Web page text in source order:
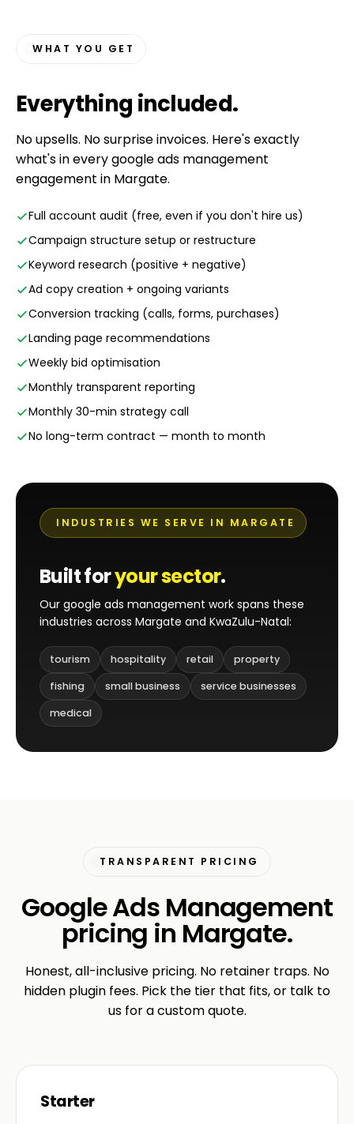
WHAT YOU GET
Everything included.
No upsells. No surprise invoices. Here's exactly
what's in every google ads management
engagement in Margate.
Full account audit (free, even if you don't hire us)
Campaign structure setup or restructure
Keyword research (positive + negative)
Ad copy creation + ongoing variants
Conversion tracking (calls, forms, purchases)
Landing page recommendations
Weekly bid optimisation
Monthly transparent reporting
Monthly 30-min strategy call
No long-term contract — month to month
INDUSTRIES WE SERVE IN MARGATE
Built foryour sector.
Our google ads management work spans these
industries across Margate and KwaZulu-Natal:
tourism hospitality retail
property
fishing
small business
service businesses
medical
TRANSPARENT PRICING
Google Ads Management
pricing in Margate.
Honest, all-inclusive pricing. No retainer traps. No
hidden plugin fees. Pick the tier that fits, or talk to
us for a custom quote.
Starter